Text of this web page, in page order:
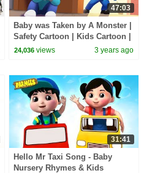
47:03
Baby was Taken by A Monster |
Safety Cartoon | Kids Cartoon |
Sheriff Labrador | BabyBus
24,036 views 3 years ago
31:41
Hello Mr Taxi Song - Baby
Nursery Rhymes & Kids